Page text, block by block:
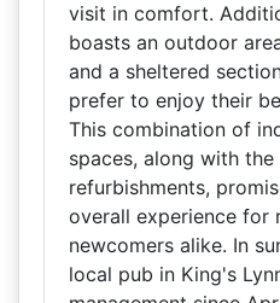
visit in comfort.
boasts an outdoor
and a sheltered
prefer to enjoy their
This combination of
spaces, along with the
refurbishments,
overall experience for
newcomers alike. In
local pub in King's